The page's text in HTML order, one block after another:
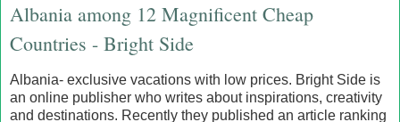
Albania among 12 Magnificent Cheap
Countries - Bright Side
Albania- exclusive vacations with low prices. Bright Side is
an online publisher who writes about inspirations, creativity
and destinations. Recently they published an article ranking